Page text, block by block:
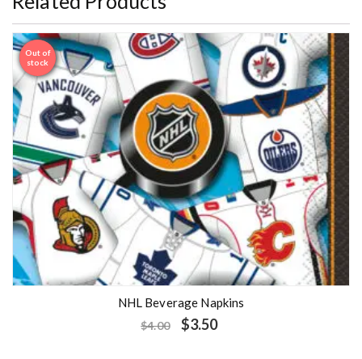
Sale
Out of
stock
NHL Beverage Napkins
$4.00 $3.50